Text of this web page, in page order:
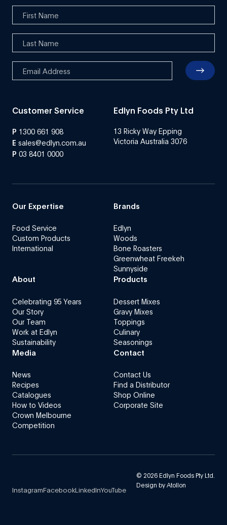
Customer Service
P 1300 661 908
E sales@edlyn.com.au
Edlyn Foods Pty Ltd
13 Ricky Way Epping
Victoria Australia 3076
P 03 8401 0000
Our Expertise
Food Service
Custom Products
International
Brands
Edlyn
Woods
Bone Roasters
Greenwheat Freekeh
Sunnyside
About
Celebrating 95 Years
Our Story
Our Team
Work at Edlyn
Sustainability
Products
Dessert Mixes
Gravy Mixes
Toppings
Culinary
Seasonings
Media
News
Recipes
Catalogues
How to Videos
Crown Melbourne
Competition
Contact
Contact Us
Find a Distributor
Shop Online
Corporate Site
InstagramFacebookLinkedInYouTube
© 2026Edlyn Foods Pty Ltd.
Design byAtollon